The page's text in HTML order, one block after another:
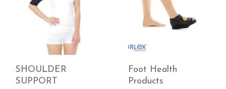
SHOULDER
SUPPORT
Foot Health
Products